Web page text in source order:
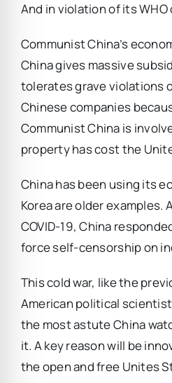
And in violation of its
Communist China’s
China gives massive
tolerates grave violations
Chinese companies
Communist China is
property has cost the
China has been using its
Korea are older
COVID-19, China
force self-censorship on
This cold war, like the
American political
the most astute China
it. A key reason will be
the open and free Unites